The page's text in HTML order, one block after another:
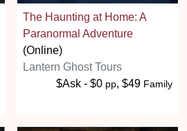
The Haunting at Home: A
Paranormal Adventure
(Online)
Lantern Ghost Tours
$Ask - $0 pp, $49 Family